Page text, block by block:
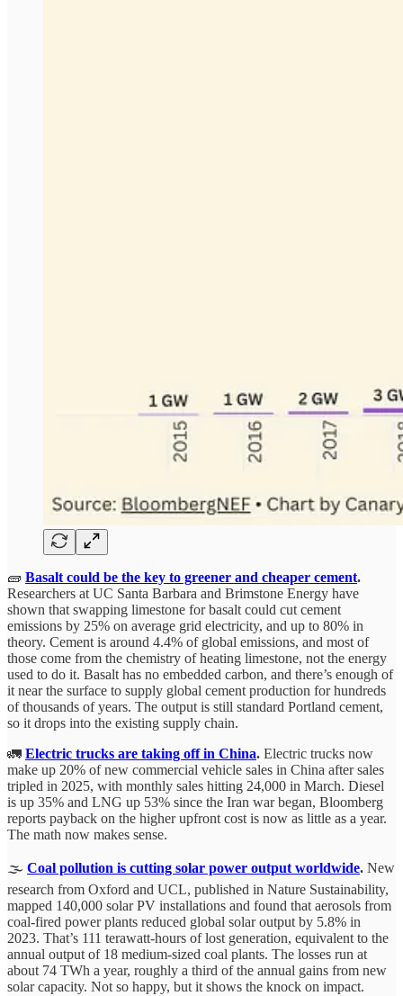
🧱 Basalt could be the key to greener and cheaper cement.
Researchers at UC Santa Barbara and Brimstone Energy have
shown that swapping limestone for basalt could cut cement
emissions by 25% on average grid electricity, and up to 80% in
theory. Cement is around 4.4% of global emissions, and most of
those come from the chemistry of heating limestone, not the energy
used to do it. Basalt has no embedded carbon, and there’s enough of
it near the surface to supply global cement production for hundreds
of thousands of years. The output is still standard Portland cement,
so it drops into the existing supply chain.
🚛 Electric trucks are taking off in China. Electric trucks now
make up 20% of new commercial vehicle sales in China after sales
tripled in 2025, with monthly sales hitting 24,000 in March. Diesel
is up 35% and LNG up 53% since the Iran war began, Bloomberg
reports payback on the higher upfront cost is now as little as a year.
The math now makes sense.
🌫️ Coal pollution is cutting solar power output worldwide. New
research from Oxford and UCL, published in Nature Sustainability,
mapped 140,000 solar PV installations and found that aerosols from
coal-fired power plants reduced global solar output by 5.8% in
2023. That’s 111 terawatt-hours of lost generation, equivalent to the
annual output of 18 medium-sized coal plants. The losses run at
about 74 TWh a year, roughly a third of the annual gains from new
solar capacity. Not so happy, but it shows the knock on impact.